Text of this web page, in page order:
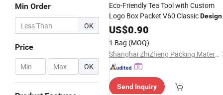
Min Order
OK
Price
- OK
Eco-Friendly Tea Tool with Custom
Logo Box Packet V60 ClassicDesign
Natural White Portable Coffee Filter
US$0.90
1 Bag (MOQ)
Shanghai ZhiZheng Packing Material Co., Ltd
Send Inquiry